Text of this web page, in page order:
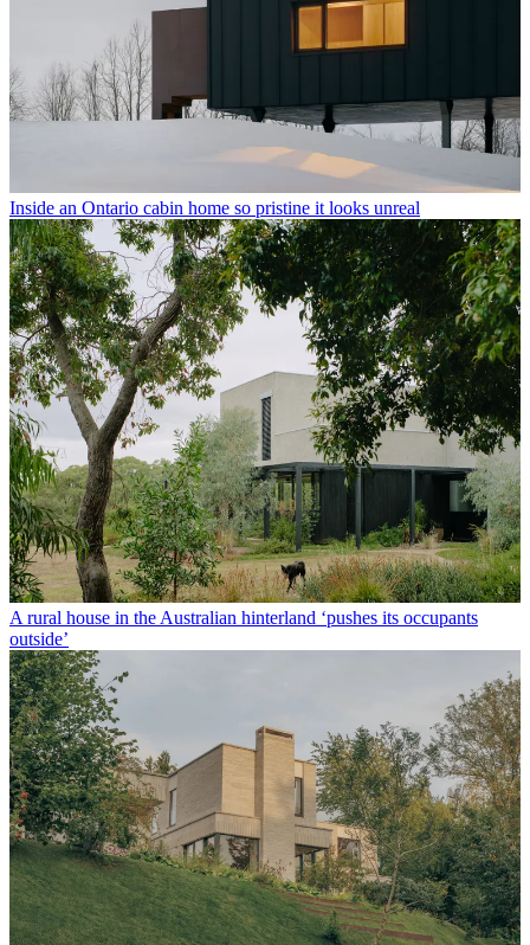
Inside an Ontario cabin home so pristine it looks unreal
A rural house in the Australian hinterland ‘pushes its occupants
outside’